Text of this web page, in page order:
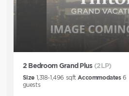
2 Bedroom Grand Plus (2LP)
Size 1,318-1,496 sqft Accommodates 6
guests